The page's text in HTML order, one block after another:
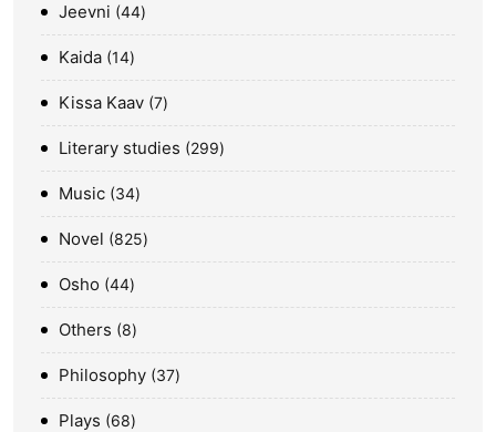
Jeevni 44
Kaida 14
Kissa Kaav 7
Literary studies 299
Music 34
Novel 825
Osho 44
Others 8
Philosophy 37
Plays 68